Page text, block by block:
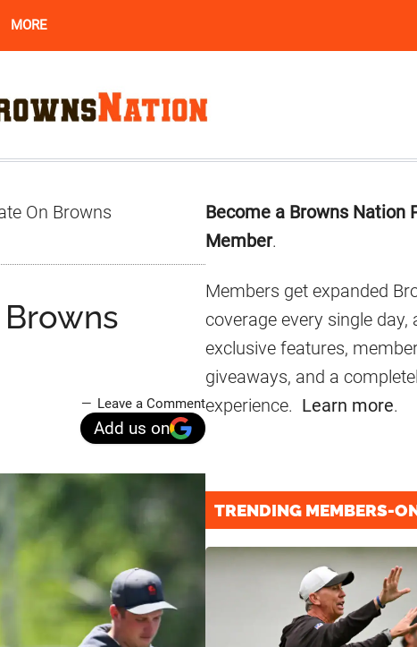
MORE
On Browns
Leave a Comment
Add us on
Primary
Sidebar
Become a Browns Nation
Member.
Members get expanded
coverage every single day,
exclusive features,
giveaways, and a
experience. Learn more.
TRENDING MEMBERS-